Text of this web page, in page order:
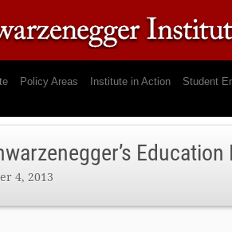
Policy Areas Institute in Action Student
Education
4, 2013